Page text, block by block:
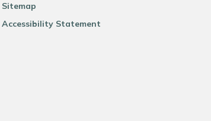
Sitemap
Accessibility Statement